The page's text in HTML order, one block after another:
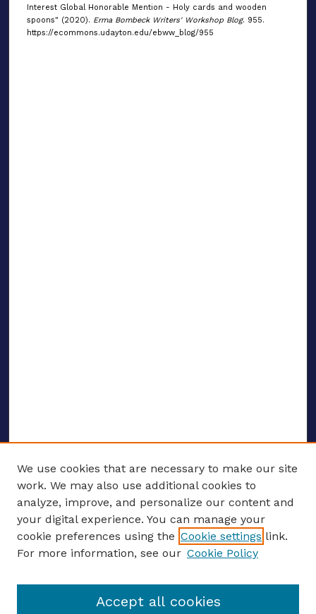
Interest Global Honorable Mention - Holy cards and wooden
spoons" (2020). Erma Bombeck Writers' Workshop Blog. 955.
https://ecommons.udayton.edu/ebww_blog/955
ENTER SEARCH TERMS
Enter search terms:
We use cookies that are necessary to make our site
work. We may also use additional cookies to
analyze, improve, and personalize our content and
your digital experience. You can manage your
cookie preferences using the Cookie settings link.
For more information, see our Cookie Policy
Accept all cookies